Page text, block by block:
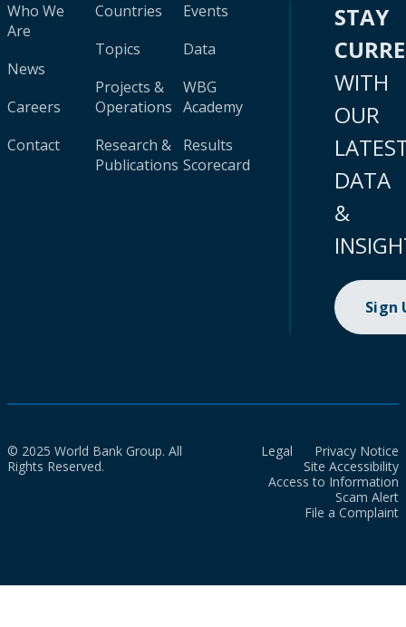
Who We
Are
News
Careers
Contact
Countries
Topics
Projects &
Operations
Research &
Publications
Events
Data
WBG
Academy
Results
Scorecard
STAY
WITH
OUR
DATA
&
Sign
© 2025 World Bank Group. All
Rights Reserved.
Legal
Privacy Notice
Site Accessibility
Access to Information
Scam Alert
File a Complaint